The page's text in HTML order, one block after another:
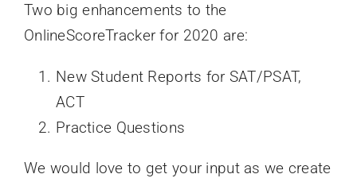
Two big enhancements to the
OnlineScoreTracker for 2020 are:
New Student Reports for SAT/PSAT,
ACT
Practice Questions
We would love to get your input as we create